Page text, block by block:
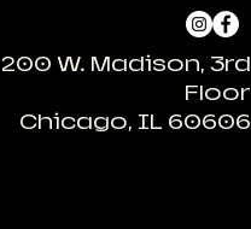
200 W. Madison, 3rd
Floor
Chicago, IL 60606